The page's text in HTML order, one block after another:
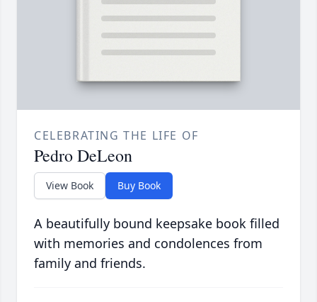
CELEBRATING THE LIFE OF
Pedro DeLeon
View Book Buy Book
A beautifully bound keepsake book filled
with memories and condolences from
family and friends.